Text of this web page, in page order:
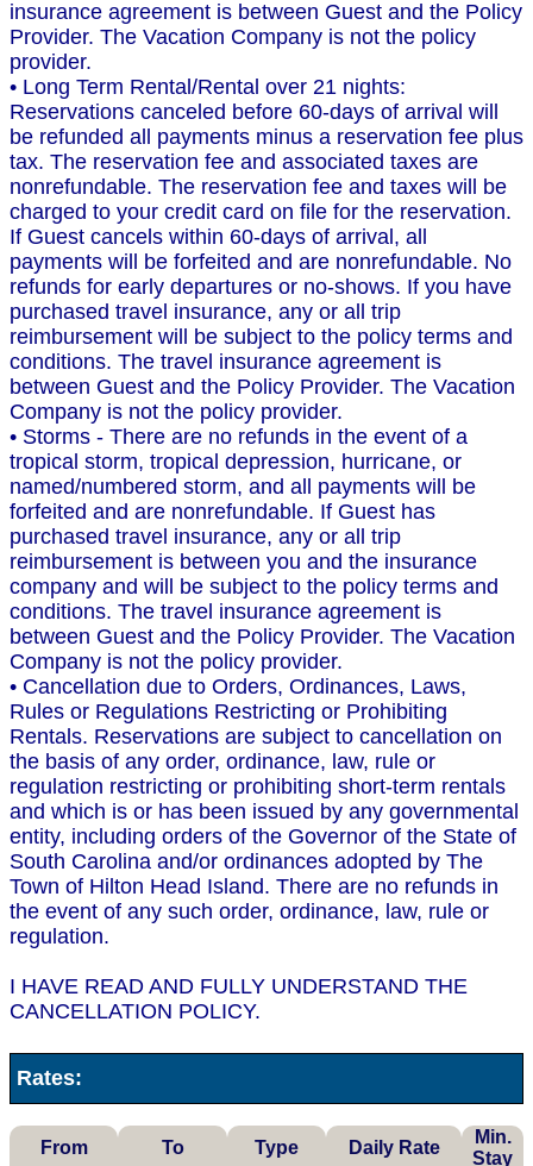
insurance agreement is between Guest and the Policy
Provider. The Vacation Company is not the policy
provider.
• Long Term Rental/Rental over 21 nights:
Reservations canceled before 60-days of arrival will
be refunded all payments minus a reservation fee plus
tax. The reservation fee and associated taxes are
nonrefundable. The reservation fee and taxes will be
charged to your credit card on file for the reservation.
If Guest cancels within 60-days of arrival, all
payments will be forfeited and are nonrefundable. No
refunds for early departures or no-shows. If you have
purchased travel insurance, any or all trip
reimbursement will be subject to the policy terms and
conditions. The travel insurance agreement is
between Guest and the Policy Provider. The Vacation
Company is not the policy provider.
• Storms - There are no refunds in the event of a
tropical storm, tropical depression, hurricane, or
named/numbered storm, and all payments will be
forfeited and are nonrefundable. If Guest has
purchased travel insurance, any or all trip
reimbursement is between you and the insurance
company and will be subject to the policy terms and
conditions. The travel insurance agreement is
between Guest and the Policy Provider. The Vacation
Company is not the policy provider.
• Cancellation due to Orders, Ordinances, Laws,
Rules or Regulations Restricting or Prohibiting
Rentals. Reservations are subject to cancellation on
the basis of any order, ordinance, law, rule or
regulation restricting or prohibiting short-term rentals
and which is or has been issued by any governmental
entity, including orders of the Governor of the State of
South Carolina and/or ordinances adopted by The
Town of Hilton Head Island. There are no refunds in
the event of any such order, ordinance, law, rule or
regulation.
I HAVE READ AND FULLY UNDERSTAND THE
CANCELLATION POLICY.
Rates:
From To Type Daily Rate
Min.
Stay